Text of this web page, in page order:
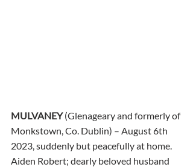
MULVANEY (Glenageary and formerly of
Monkstown, Co. Dublin) – August 6th
2023, suddenly but peacefully at home.
Aiden Robert; dearly beloved husband